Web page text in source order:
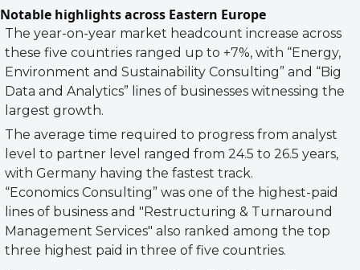
Notable highlights across Eastern Europe
The year-on-year market headcount increase across
these five countries ranged up to +7%, with “Energy,
Environment and Sustainability Consulting” and “Big
Data and Analytics” lines of businesses witnessing the
largest growth.
The average time required to progress from analyst
level to partner level ranged from 24.5 to 26.5 years,
with Germany having the fastest track.
“Economics Consulting” was one of the highest-paid
lines of business and "Restructuring & Turnaround
Management Services" also ranked among the top
three highest paid in three of five countries.